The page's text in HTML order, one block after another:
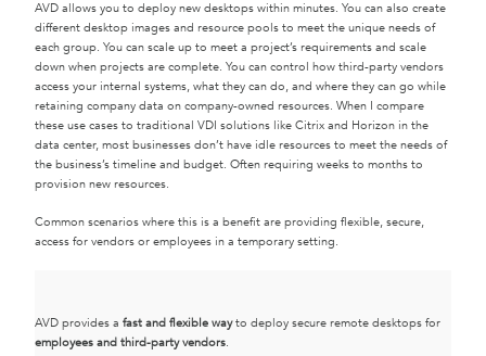
AVD allows you to deploy new desktops within minutes. You can also create
different desktop images and resource pools to meet the unique needs of
each group. You can scale up to meet a project’s requirements and scale
down when projects are complete. You can control how third-party vendors
access your internal systems, what they can do, and where they can go while
retaining company data on company-owned resources. When I compare
these use cases to traditional VDI solutions like Citrix and Horizon in the
data center, most businesses don’t have idle resources to meet the needs of
the business’s timeline and budget. Often requiring weeks to months to
provision new resources.
Common scenarios where this is a benefit are providing flexible, secure,
access for vendors or employees in a temporary setting.
AVD provides a fast and flexible wayto deploy secure remote desktops for
employees and third-party vendors.